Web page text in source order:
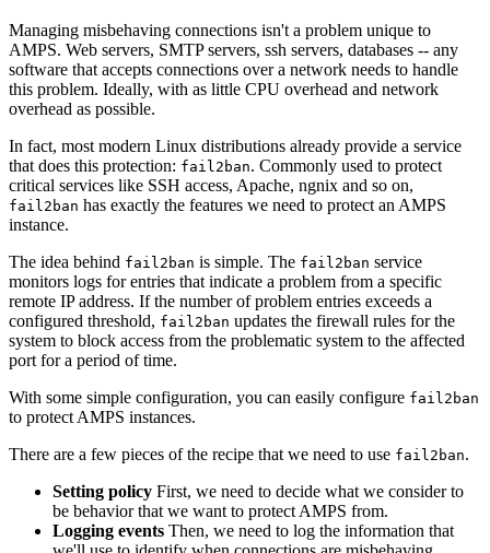
Managing misbehaving connections isn't a problem unique to
AMPS. Web servers, SMTP servers, ssh servers, databases -- any
software that accepts connections over a network needs to handle
this problem. Ideally, with as little CPU overhead and network
overhead as possible.
In fact, most modern Linux distributions already provide a service
that does this protection: fail2ban. Commonly used to protect
critical services like SSH access, Apache, ngnix and so on,
fail2ban has exactly the features we need to protect an AMPS
instance.
The idea behind fail2ban is simple. The fail2ban service
monitors logs for entries that indicate a problem from a specific
remote IP address. If the number of problem entries exceeds a
configured threshold, fail2ban updates the firewall rules for the
system to block access from the problematic system to the affected
port for a period of time.
With some simple configuration, you can easily configure fail2ban
to protect AMPS instances.
There are a few pieces of the recipe that we need to use fail2ban.
Setting policy First, we need to decide what we consider to
be behavior that we want to protect AMPS from.
Logging events Then, we need to log the information that